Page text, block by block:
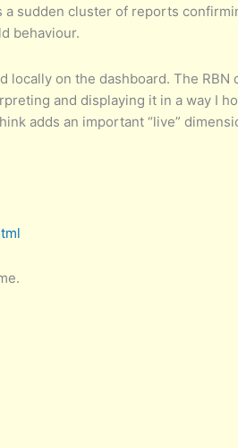
sudden cluster of reports
behaviour.
on the dashboard. The RBN
and displaying it in a way I
adds an important “live”